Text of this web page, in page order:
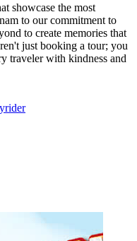
showcase the most
to our commitment to
to create memories that
just booking a tour; you
traveler with kindness and